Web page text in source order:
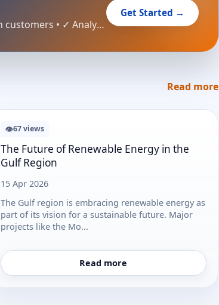
Create your professional business profile in minutes — no credit card required. ✓ Free profile • ✓ Reach customers • ✓ Analytics
Get Started →
Read more
👁67 views
The Future of Renewable Energy in the
Gulf Region
15 Apr 2026
The Gulf region is embracing renewable energy as
part of its vision for a sustainable future. Major
projects like the Mo...
Read more